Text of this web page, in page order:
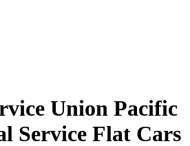
Union Pacific
Service Flat Cars